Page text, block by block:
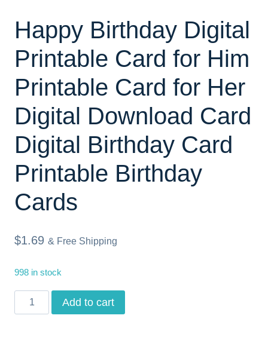
Happy Birthday Digital
Printable Card for Him
Printable Card for Her
Digital Download Card
Digital Birthday Card
Printable Birthday
Cards
$1.69 & Free Shipping
998 in stock
Happy
Add to cart